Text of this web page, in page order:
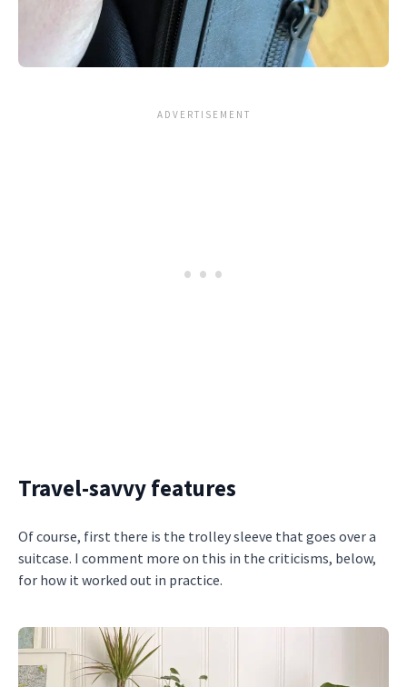
Travel-savvy features
Of course, first there is the trolley sleeve that goes over a
suitcase. I comment more on this in the criticisms, below,
for how it worked out in practice.